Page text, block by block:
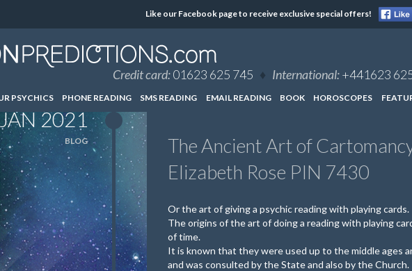
Like our Facebook page to receive exclusive special offers!
Credit card:01623 625 745 ♦ International:+441623
PSYCHICS PHONE READING SMS READING EMAIL READING BOOK HOROSCOPES
2021
BLOG
The Ancient Art of
Elizabeth Rose PIN 7430
Or the art of giving a psychic reading with playing cards.
The origins of the art of doing a reading with playing
of time.
It is known that they were used up to the middle ages
and was consulted by the State and also by the Church.